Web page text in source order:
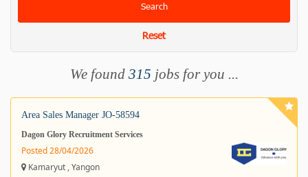
Search
Reset
We found 315 jobs for you ...
Area Sales Manager JO-58594
Dagon Glory Recruitment Services
Posted 28/04/2026
Kamaryut , Yangon